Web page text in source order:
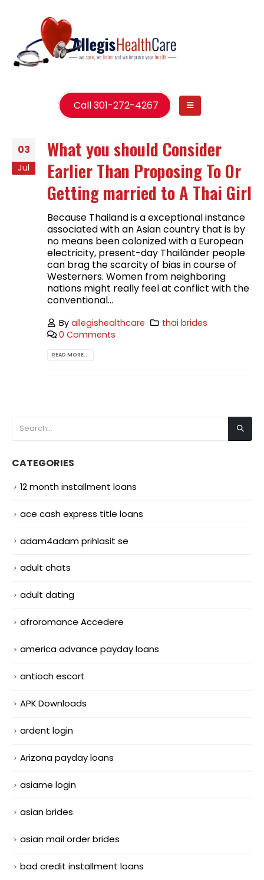
Call 301-272-4267
03
Jul
What you should Consider
Earlier Than Proposing To Or
Getting married to A Thai Girl
Because Thailand is a exceptional instance
associated with an Asian country that is by
no means been colonized with a European
electricity, present-day Thailänder people
can brag the scarcity of bias in course of
Westerners. Women from neighboring
nations might really feel at conflict with the
conventional...
Byallegishealthcare
thai brides
0 Comments
READ MORE...
CATEGORIES
12 month installment loans
ace cash express title loans
adam4adam prihlasit se
adult chats
adult dating
afroromance Accedere
america advance payday loans
antioch escort
APK Downloads
ardent login
Arizona payday loans
asiame login
asian brides
asian mail order brides
bad credit installment loans